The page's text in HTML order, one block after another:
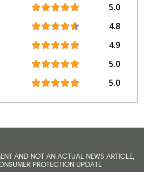
5.0
4.8
4.9
5.0
5.0
AND NOT AN ACTUAL NEWS ARTICLE,
PROTECTION UPDATE